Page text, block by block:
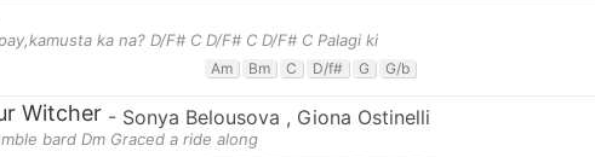
ka na? D/F# C D/F# C D/F# C Palagi ki
Am Bm C D/f# G G/b
Witcher - Sonya Belousova , Giona Ostinelli
bard Dm Graced a ride along